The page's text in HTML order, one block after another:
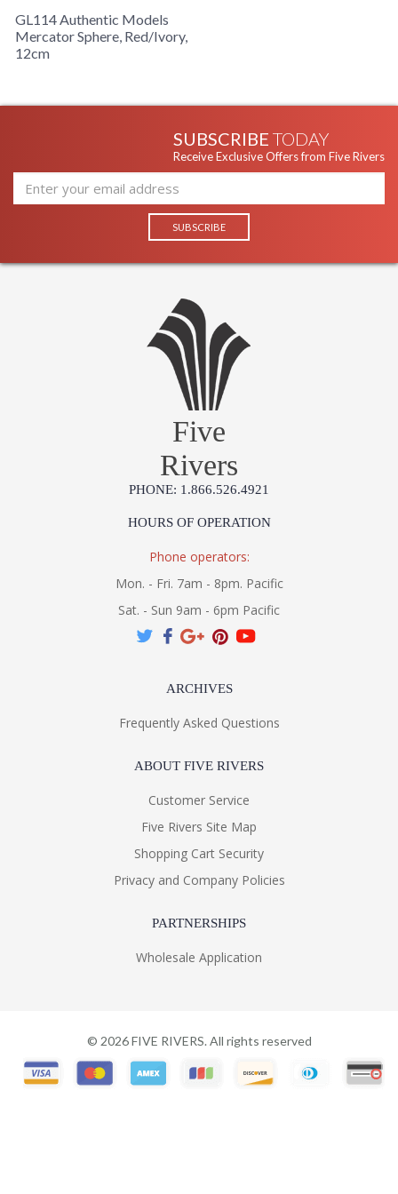
GL114 Authentic Models
Mercator Sphere, Red/Ivory,
12cm
SUBSCRIBE TODAY
Receive Exclusive Offers from Five Rivers
Five
Rivers
PHONE: 1.866.526.4921
HOURS OF OPERATION
Phone operators:
Mon. - Fri. 7am - 8pm. Pacific
Sat. - Sun 9am - 6pm Pacific
ARCHIVES
Frequently Asked Questions
ABOUT FIVE RIVERS
Customer Service
Five Rivers Site Map
Shopping Cart Security
Privacy and Company Policies
PARTNERSHIPS
Wholesale Application
© 2026FIVE RIVERS. All rights reserved